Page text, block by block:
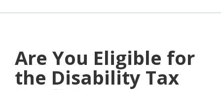
Are You Eligible for
the Disability Tax